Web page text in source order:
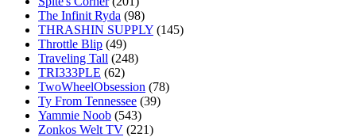
The Infinit Ryda (98)
THRASHIN SUPPLY (145)
Throttle Blip (49)
Traveling Tall (248)
TRI333PLE (62)
TwoWheelObsession (78)
Ty From Tennessee (39)
Yammie Noob (543)
Zonkos Welt TV (221)